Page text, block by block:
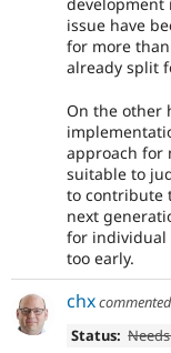
development
issue have
for more
already split
On the other
approach for
suitable to
to contribute
next
for individual
too early.
chxcommented
Status: